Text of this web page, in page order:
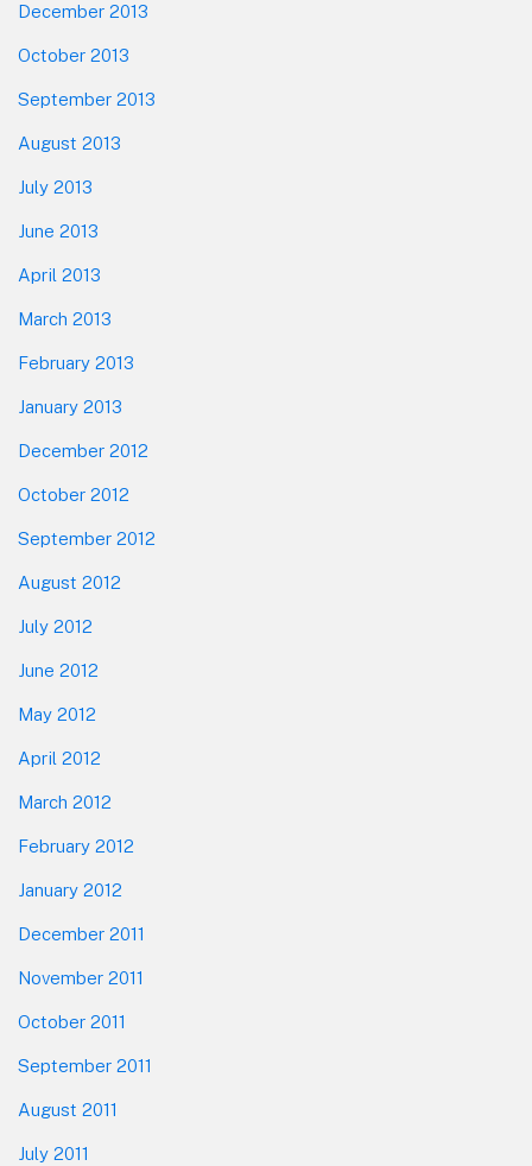
December 2013
October 2013
September 2013
August 2013
July 2013
June 2013
April 2013
March 2013
February 2013
January 2013
December 2012
October 2012
September 2012
August 2012
July 2012
June 2012
May 2012
April 2012
March 2012
February 2012
January 2012
December 2011
November 2011
October 2011
September 2011
August 2011
July 2011